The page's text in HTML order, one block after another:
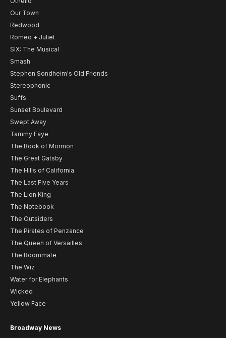
Our Town
Redwood
Romeo + Juliet
SIX: The Musical
Smash
Stephen Sondheim's Old Friends
Stereophonic
Suffs
Sunset Boulevard
Swept Away
Tammy Faye
The Book of Mormon
The Great Gatsby
The Hills of California
The Last Five Years
The Lion King
The Notebook
The Outsiders
The Pirates of Penzance
The Queen of Versailles
The Roommate
The Wiz
Water for Elephants
Wicked
Yellow Face
Broadway News